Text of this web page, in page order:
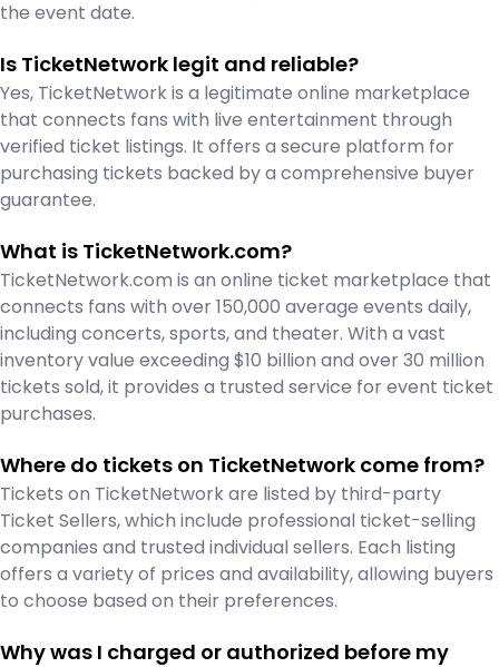
the event date.
Is TicketNetwork legit and reliable?
Yes, TicketNetwork is a legitimate online marketplace
that connects fans with live entertainment through
verified ticket listings. It offers a secure platform for
purchasing tickets backed by a comprehensive buyer
guarantee.
What is TicketNetwork.com?
TicketNetwork.com is an online ticket marketplace that
connects fans with over 150,000 average events daily,
including concerts, sports, and theater. With a vast
inventory value exceeding $10 billion and over 30 million
tickets sold, it provides a trusted service for event ticket
purchases.
Where do tickets on TicketNetwork come from?
Tickets on TicketNetwork are listed by third-party
Ticket Sellers, which include professional ticket-selling
companies and trusted individual sellers. Each listing
offers a variety of prices and availability, allowing buyers
to choose based on their preferences.
Why was I charged or authorized before my